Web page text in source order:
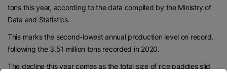
tons this year, according to the data compiled by the Ministry of
Data and Statistics.
This marks the second-lowest annual production level on record,
following the 3.51 million tons recorded in 2020.
The decline this year comes as the total size of rice paddies slid